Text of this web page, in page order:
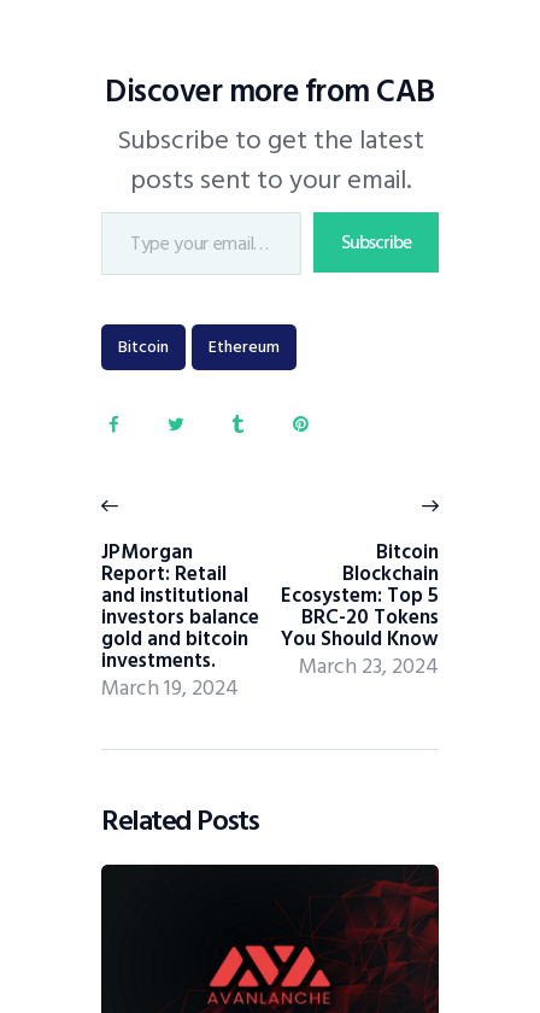
Discover more from CAB
Subscribe to get the latest
posts sent to your email.
Subscribe
Bitcoin Ethereum
JPMorgan
Report: Retail
and institutional
investors balance
gold and bitcoin
investments.
March 19, 2024
Bitcoin
Blockchain
Ecosystem: Top 5
BRC-20 Tokens
You Should Know
March 23, 2024
Related Posts